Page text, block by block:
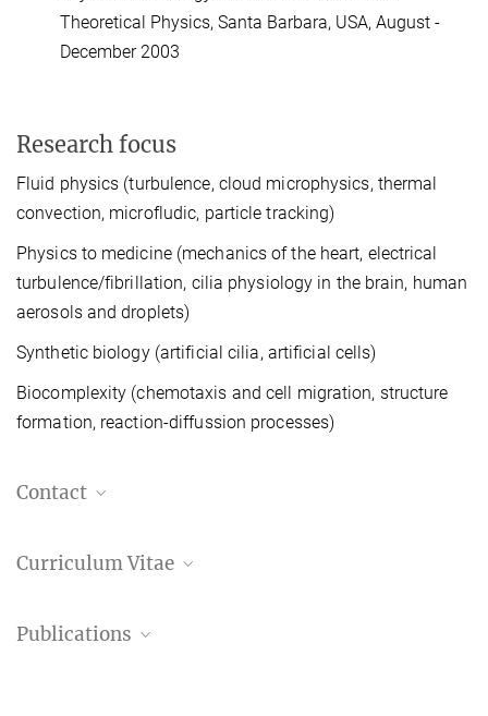
Theoretical Physics, Santa Barbara, USA, August -
December 2003
Research focus
Fluid physics (turbulence, cloud microphysics, thermal
convection, microfludic, particle tracking)
Physics to medicine (mechanics of the heart, electrical
turbulence/fibrillation, cilia physiology in the brain, human
aerosols and droplets)
Synthetic biology (artificial cilia, artificial cells)
Biocomplexity (chemotaxis and cell migration, structure
formation, reaction-diffussion processes)
Contact
Managing Director, Scientific member / Director
Curriculum Vitae
CV Prof. Bodenschatz
60.94 kB
Publications